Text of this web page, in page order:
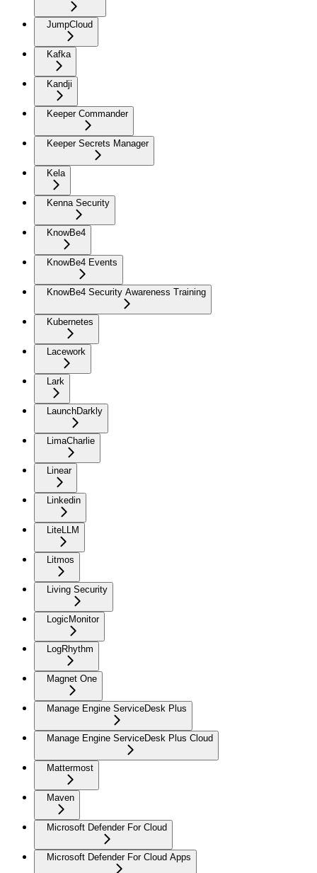
JumpCloud
Kafka
Kandji
Keeper Commander
Keeper Secrets Manager
Kela
Kenna Security
KnowBe4
KnowBe4 Events
KnowBe4 Security Awareness Training
Kubernetes
Lacework
Lark
LaunchDarkly
LimaCharlie
Linear
Linkedin
LiteLLM
Litmos
Living Security
LogicMonitor
LogRhythm
Magnet One
Manage Engine ServiceDesk Plus
Manage Engine ServiceDesk Plus Cloud
Mattermost
Maven
Microsoft Defender For Cloud
Microsoft Defender For Cloud Apps